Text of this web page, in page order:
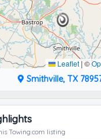
Leaflet|©
Smithville, TX
Towing.com listing